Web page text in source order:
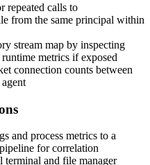
repeated calls to
from the same principal within
stream map by inspecting
metrics if exposed
connection counts between
and process metrics to a
for correlation
terminal and file manager